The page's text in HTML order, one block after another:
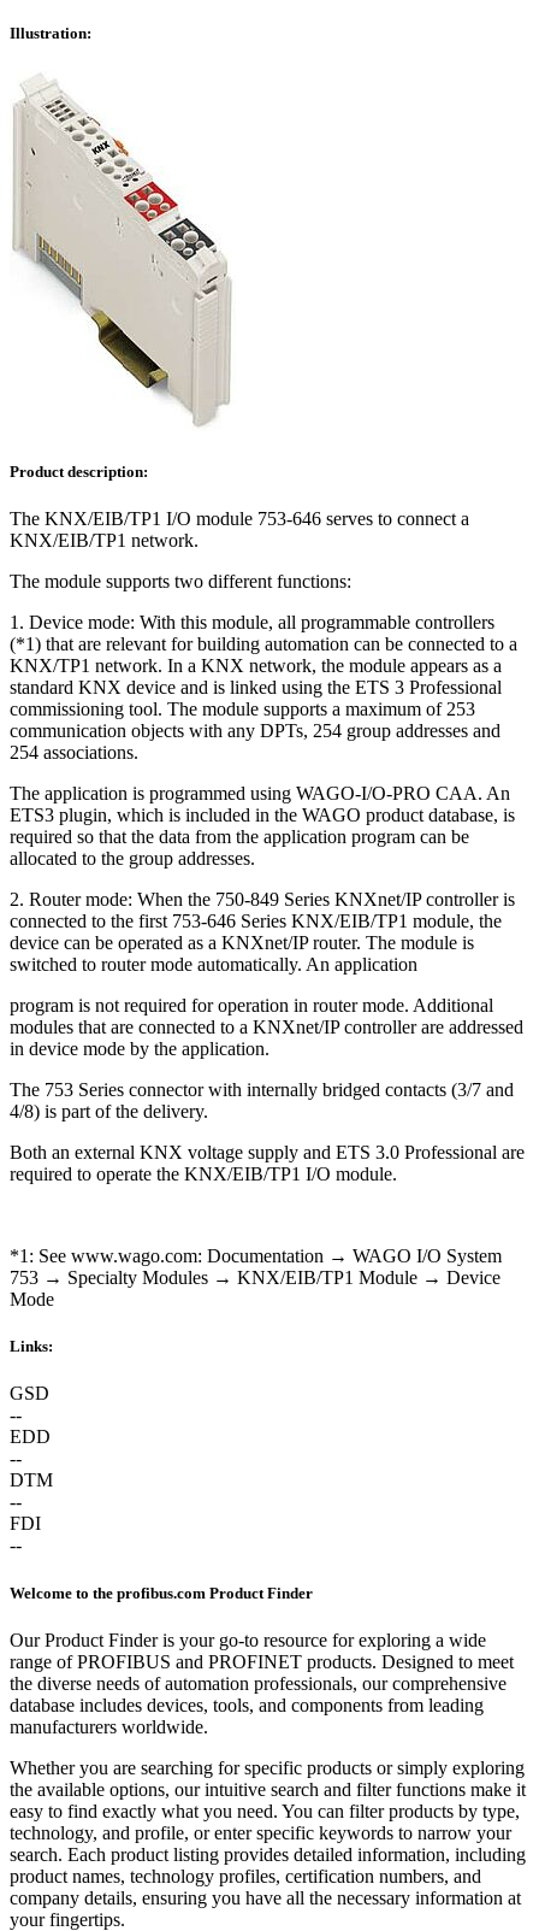
Illustration:
Product description:
The KNX/EIB/TP1 I/O module 753-646 serves to connect a
KNX/EIB/TP1 network.
The module supports two different functions:
1. Device mode: With this module, all programmable controllers
(*1) that are relevant for building automation can be connected to a
KNX/TP1 network. In a KNX network, the module appears as a
standard KNX device and is linked using the ETS 3 Professional
commissioning tool. The module supports a maximum of 253
communication objects with any DPTs, 254 group addresses and
254 associations.
The application is programmed using WAGO-I/O-PRO CAA. An
ETS3 plugin, which is included in the WAGO product database, is
required so that the data from the application program can be
allocated to the group addresses.
2. Router mode: When the 750-849 Series KNXnet/IP controller is
connected to the first 753-646 Series KNX/EIB/TP1 module, the
device can be operated as a KNXnet/IP router. The module is
switched to router mode automatically. An application
program is not required for operation in router mode. Additional
modules that are connected to a KNXnet/IP controller are addressed
in device mode by the application.
The 753 Series connector with internally bridged contacts (3/7 and
4/8) is part of the delivery.
Both an external KNX voltage supply and ETS 3.0 Professional are
required to operate the KNX/EIB/TP1 I/O module.
*1: See www.wago.com: Documentation → WAGO I/O System
753 → Specialty Modules → KNX/EIB/TP1 Module → Device
Mode
Links:
GSD
--
EDD
--
DTM
--
FDI
--
Welcome to the profibus.com Product Finder
Our Product Finder is your go-to resource for exploring a wide
range of PROFIBUS and PROFINET products. Designed to meet
the diverse needs of automation professionals, our comprehensive
database includes devices, tools, and components from leading
manufacturers worldwide.
Whether you are searching for specific products or simply exploring
the available options, our intuitive search and filter functions make it
easy to find exactly what you need. You can filter products by type,
technology, and profile, or enter specific keywords to narrow your
search. Each product listing provides detailed information, including
product names, technology profiles, certification numbers, and
company details, ensuring you have all the necessary information at
your fingertips.